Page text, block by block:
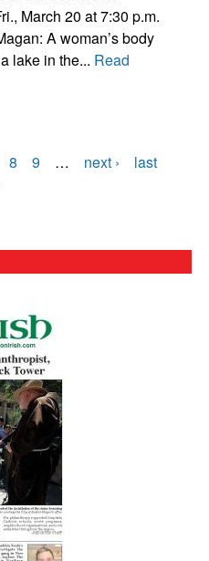
March 20 at 7:30 p.m.
A woman’s body
lake in the... Read
8 9 … next ›
last